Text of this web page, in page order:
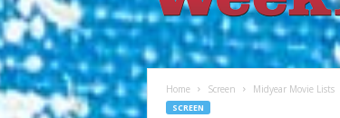
Home Screen Midyear Movie Lists
SCREEN